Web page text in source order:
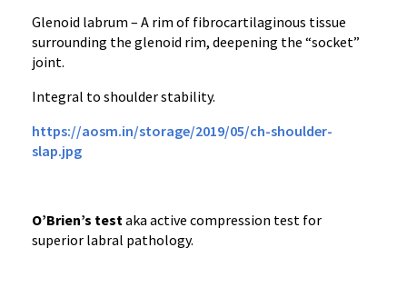
Glenoid labrum – A rim of fibrocartilaginous tissue
surrounding the glenoid rim, deepening the “socket”
joint.
Integral to shoulder stability.
https://aosm.in/storage/2019/05/ch-shoulder-
slap.jpg
O’Brien’s testaka active compression test for
superior labral pathology.